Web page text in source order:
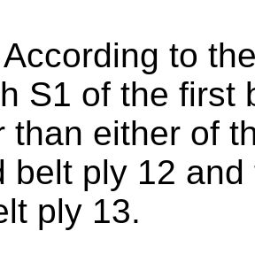
According to
S1 of the first
than either of
belt ply 12
ply 13.